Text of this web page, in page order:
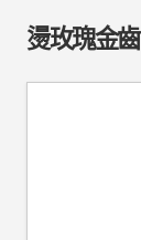
燙玫瑰金齒